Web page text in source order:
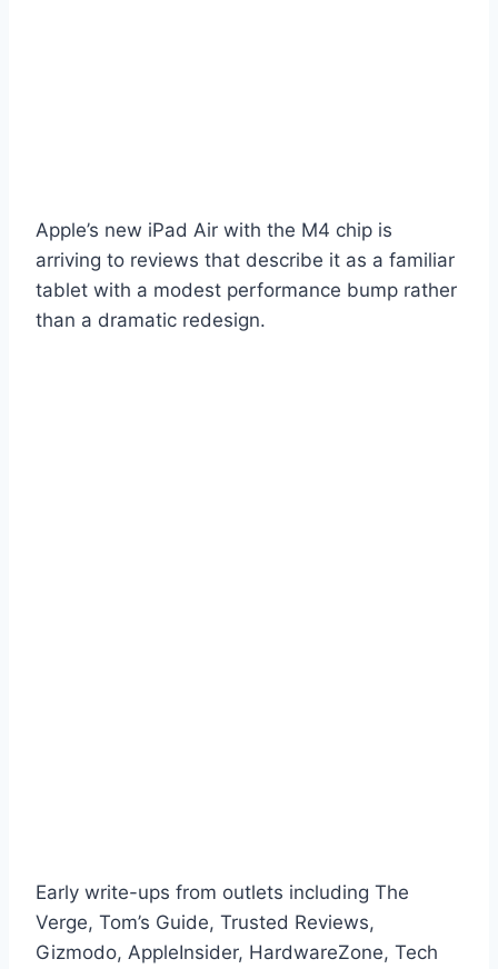
Apple’s new iPad Air with the M4 chip is
arriving to reviews that describe it as a familiar
tablet with a modest performance bump rather
than a dramatic redesign.
Early write-ups from outlets including The
Verge, Tom’s Guide, Trusted Reviews,
Gizmodo, AppleInsider, HardwareZone, Tech